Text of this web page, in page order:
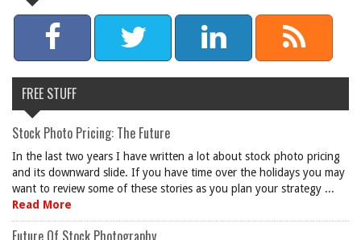
FREE STUFF
Stock Photo Pricing: The Future
In the last two years I have written a lot about stock photo pricing
and its downward slide. If you have time over the holidays you may
want to review some of these stories as you plan your strategy ...
Read More
Future Of Stock Photography